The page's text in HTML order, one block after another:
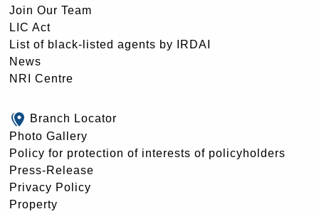
Join Our Team
LIC Act
List of black-listed agents by IRDAI
News
NRI Centre
Branch Locator
Photo Gallery
Policy for protection of interests of policyholders
Press-Release
Privacy Policy
Property